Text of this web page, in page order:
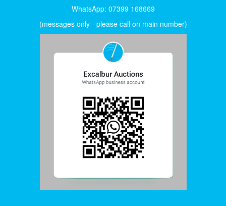
WhatsApp: 07399 168669
(messages only - please call on main number)